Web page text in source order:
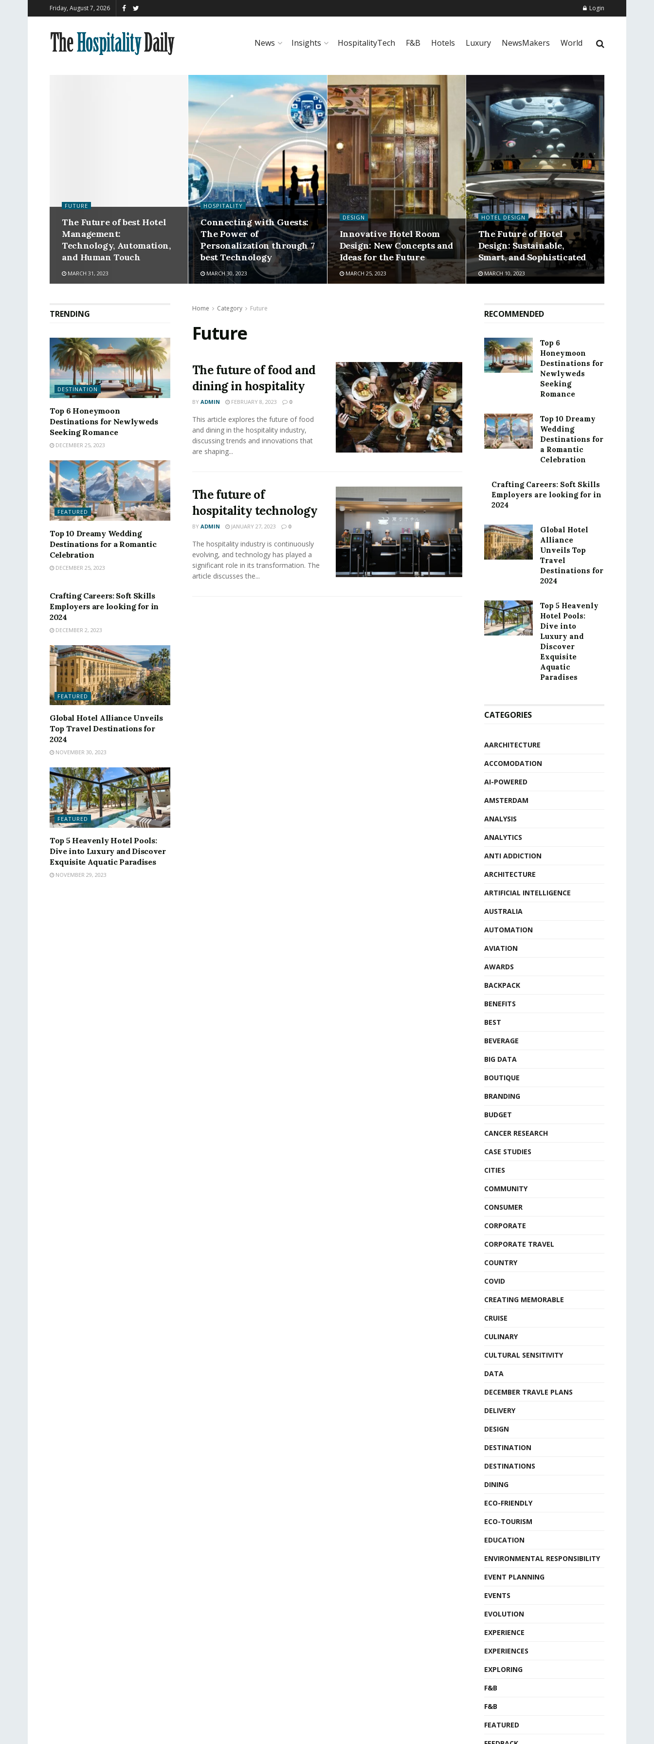
Friday, August 7, 2026 Login
News Insights HospitalityTech F&B Hotels Luxury NewsMakers World
FUTURE
The Future of best Hotel
Management:
Technology, Automation,
and Human Touch
MARCH 31, 2023
HOSPITALITY
Connecting with Guests:
The Power of
Personalization through 7
best Technology
MARCH 30, 2023
DESIGN
Innovative Hotel Room
Design: New Concepts and
Ideas for the Future
MARCH 25, 2023
HOTEL DESIGN
The Future of Hotel
Design: Sustainable,
Smart, and Sophisticated
MARCH 10, 2023
Home Category Future
Future
The future of food and
dining in hospitality
BY ADMIN FEBRUARY 8, 2023 0
This article explores the future of food
and dining in the hospitality industry,
discussing trends and innovations that
are shaping...
The future of
hospitality technology
BY ADMIN JANUARY 27, 2023 0
The hospitality industry is continuously
evolving, and technology has played a
significant role in its transformation. The
article discusses the...
TRENDING
DESTINATION
Top 6 Honeymoon
Destinations for Newlyweds
Seeking Romance
DECEMBER 25, 2023
FEATURED
Top 10 Dreamy Wedding
Destinations for a Romantic
Celebration
DECEMBER 25, 2023
Crafting Careers: Soft Skills
Employers are looking for in
2024
DECEMBER 2, 2023
FEATURED
Global Hotel Alliance Unveils
Top Travel Destinations for
2024
NOVEMBER 30, 2023
FEATURED
Top 5 Heavenly Hotel Pools:
Dive into Luxury and Discover
Exquisite Aquatic Paradises
NOVEMBER 29, 2023
RECOMMENDED
Top 6
Honeymoon
Destinations for
Newlyweds
Seeking
Romance
Top 10 Dreamy
Wedding
Destinations for
a Romantic
Celebration
Crafting Careers: Soft Skills
Employers are looking for in
2024
Global Hotel
Alliance
Unveils Top
Travel
Destinations for
2024
Top 5 Heavenly
Hotel Pools:
Dive into
Luxury and
Discover
Exquisite
Aquatic
Paradises
CATEGORIES
AARCHITECTURE
ACCOMODATION
AI-POWERED
AMSTERDAM
ANALYSIS
ANALYTICS
ANTI ADDICTION
ARCHITECTURE
ARTIFICIAL INTELLIGENCE
AUSTRALIA
AUTOMATION
AVIATION
AWARDS
BACKPACK
BENEFITS
BEST
BEVERAGE
BIG DATA
BOUTIQUE
BRANDING
BUDGET
CANCER RESEARCH
CASE STUDIES
CITIES
COMMUNITY
CONSUMER
CORPORATE
CORPORATE TRAVEL
COUNTRY
COVID
CREATING MEMORABLE
CRUISE
CULINARY
CULTURAL SENSITIVITY
DATA
DECEMBER TRAVLE PLANS
DELIVERY
DESIGN
DESTINATION
DESTINATIONS
DINING
ECO-FRIENDLY
ECO-TOURISM
EDUCATION
ENVIRONMENTAL RESPONSIBILITY
EVENT PLANNING
EVENTS
EVOLUTION
EXPERIENCE
EXPERIENCES
EXPLORING
F&B
F&B
FEATURED